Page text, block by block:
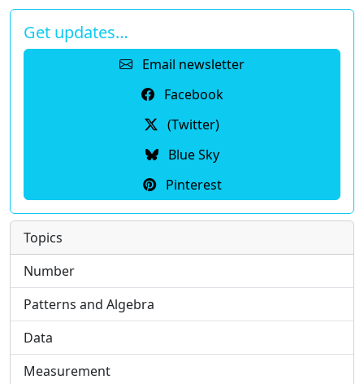
Get updates…
Email newsletter
Facebook
(Twitter)
Blue Sky
Pinterest
Topics
Number
Patterns and Algebra
Data
Measurement